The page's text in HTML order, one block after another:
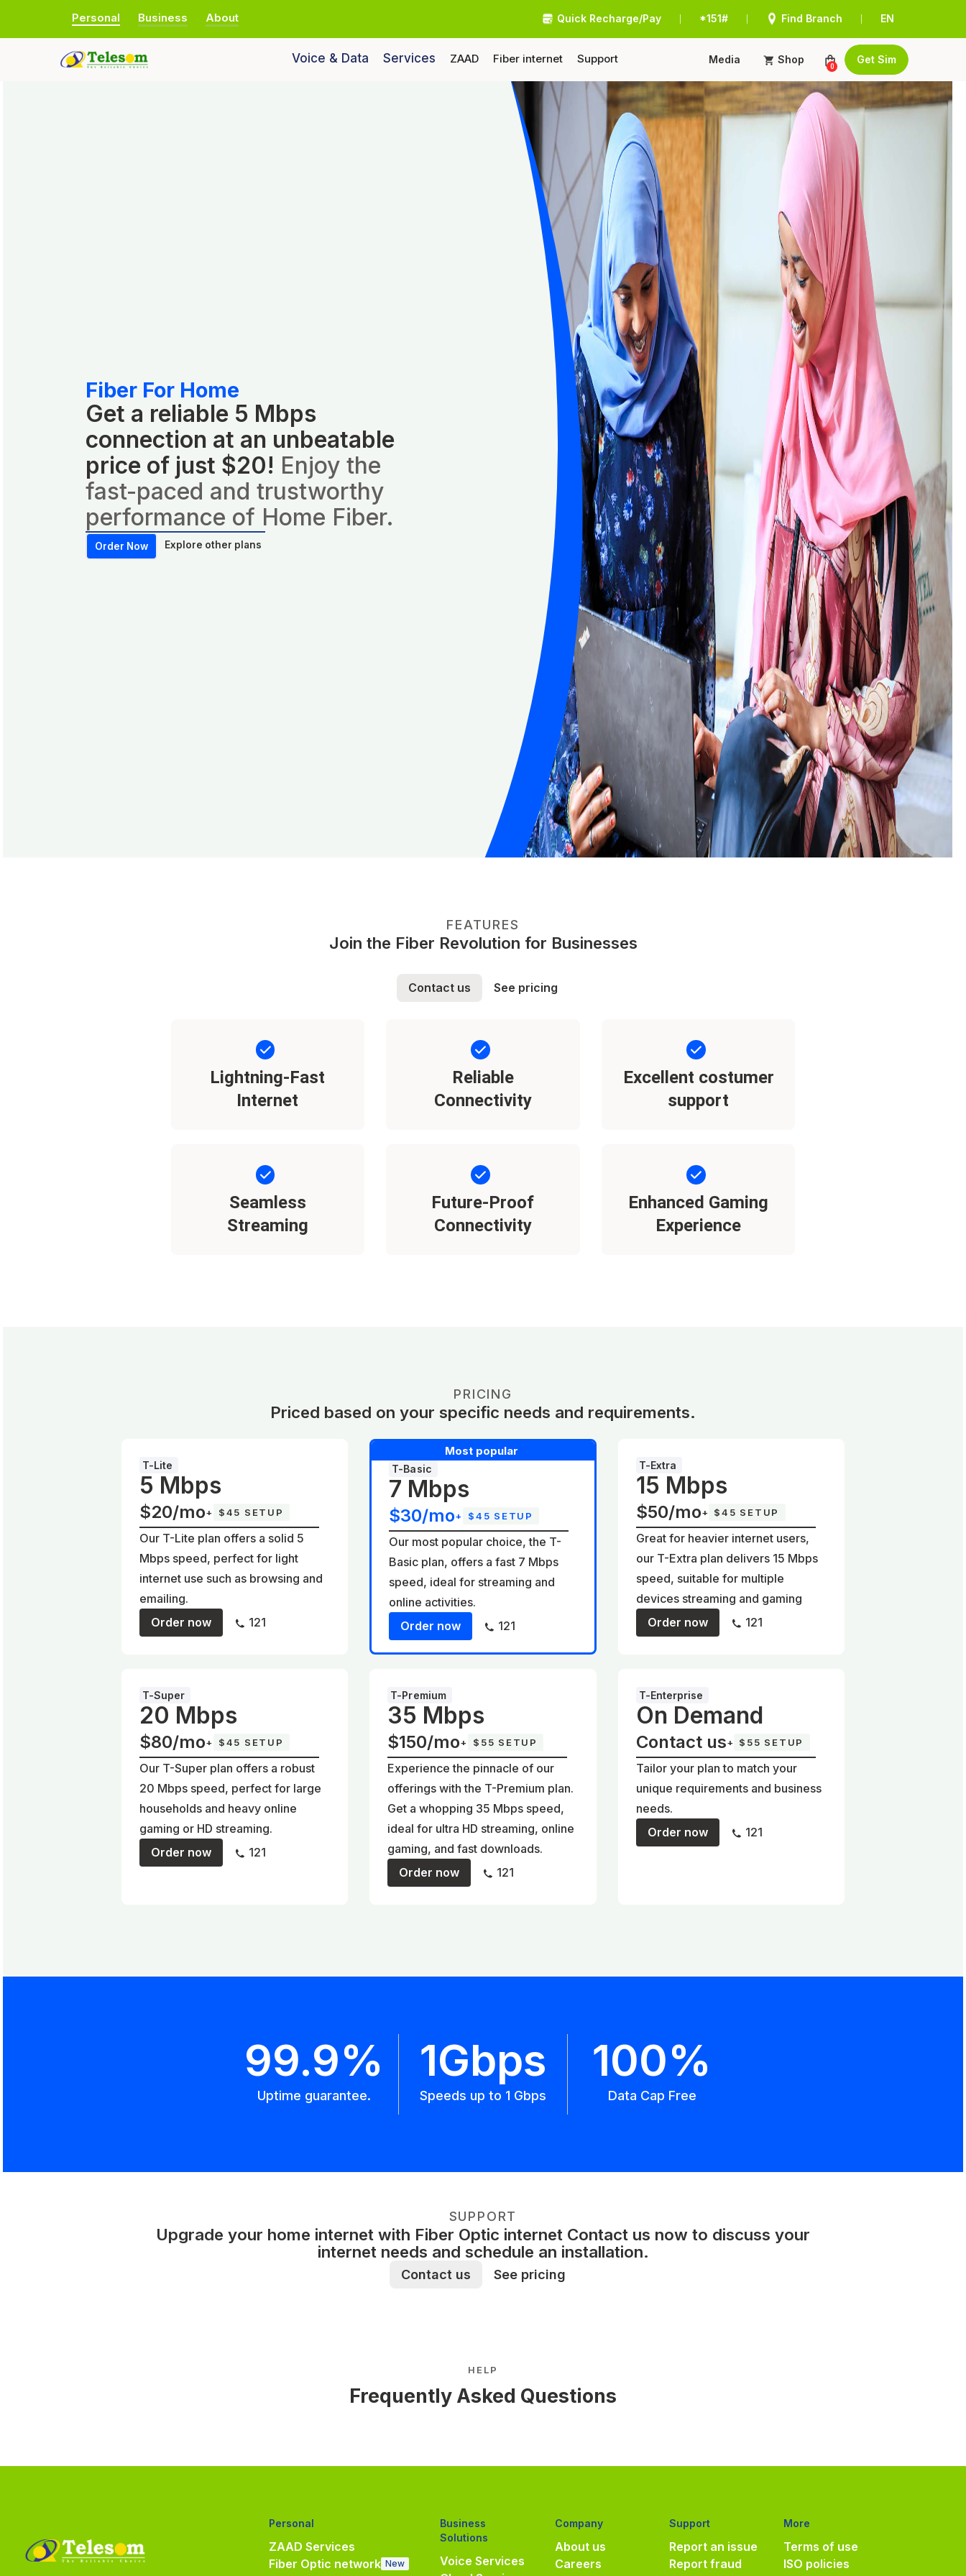
Personal Business About Quick Recharge/Pay *151# Find Branch EN
Voice & Data Services ZAAD Fiber internet Support Media Shop
0
Get Sim
Fiber For Home
Get a reliable 5 Mbps
connection at an unbeatable
price of just $20! Enjoy the
fast-paced and trustworthy
performance of Home Fiber.
Order Now Explore other plans
FEATURES
Join the Fiber Revolution for Businesses
Contact us See pricing
Lightning-Fast
Internet
Reliable
Connectivity
Excellent costumer
support
Seamless
Streaming
Future-Proof
Connectivity
Enhanced Gaming
Experience
PRICING
Priced based on your specific needs and requirements.
T-Lite
5 Mbps
$20/mo+ $45 SETUP
Our T-Lite plan offers a solid 5
Mbps speed, perfect for light
internet use such as browsing and
emailing.
Order now
121
Most popular
T-Basic
7 Mbps
$30/mo+ $45 SETUP
Our most popular choice, the T-
Basic plan, offers a fast 7 Mbps
speed, ideal for streaming and
online activities.
Order now
121
T-Extra
15 Mbps
$50/mo+ $45 SETUP
Great for heavier internet users,
our T-Extra plan delivers 15 Mbps
speed, suitable for multiple
devices streaming and gaming
Order now
121
T-Super
20 Mbps
$80/mo+ $45 SETUP
Our T-Super plan offers a robust
20 Mbps speed, perfect for large
households and heavy online
gaming or HD streaming.
Order now
121
T-Premium
35 Mbps
$150/mo+ $55 SETUP
Experience the pinnacle of our
offerings with the T-Premium plan.
Get a whopping 35 Mbps speed,
ideal for ultra HD streaming, online
gaming, and fast downloads.
Order now
121
T-Enterprise
On Demand
Contact us+ $55 SETUP
Tailor your plan to match your
unique requirements and business
needs.
Order now
121
99.9%
Uptime guarantee.
1Gbps
Speeds up to 1 Gbps
100%
Data Cap Free
SUPPORT
Upgrade your home internet with Fiber Optic internet Contact us now to discuss your
internet needs and schedule an installation.
Contact us See pricing
HELP
Frequently Asked Questions
Personal
ZAAD Services
Fiber Optic network New
Business
Solutions
Voice Services
Company
About us
Careers
Support
Report an issue
Report fraud
More
Terms of use
ISO policies